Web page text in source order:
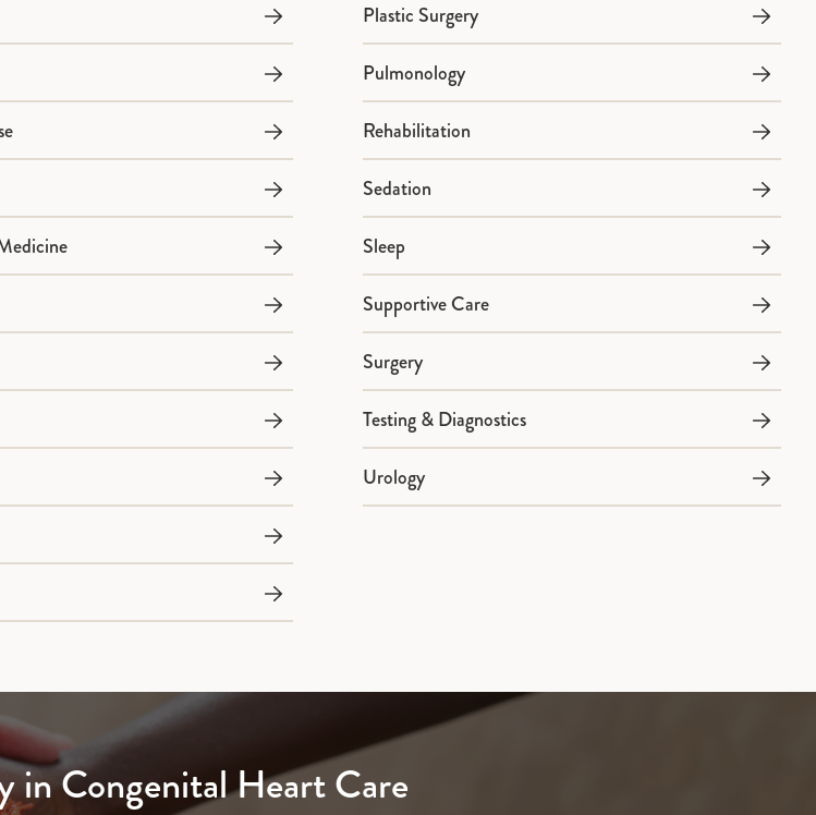
Plastic Surgery
Pulmonology
Rehabilitation
Sedation
Sleep
Supportive Care
Surgery
Testing & Diagnostics
Urology
in Congenital Heart Care